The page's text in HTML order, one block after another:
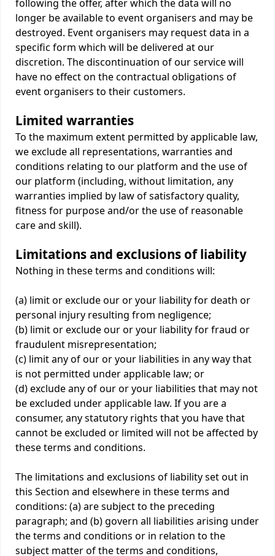
following the offer, after which the data will no
longer be available to event organisers and may be
destroyed. Event organisers may request data in a
specific form which will be delivered at our
discretion. The discontinuation of our service will
have no effect on the contractual obligations of
event organisers to their customers.
Limited warranties
To the maximum extent permitted by applicable law,
we exclude all representations, warranties and
conditions relating to our platform and the use of
our platform (including, without limitation, any
warranties implied by law of satisfactory quality,
fitness for purpose and/or the use of reasonable
care and skill).
Limitations and exclusions of liability
Nothing in these terms and conditions will:
(a) limit or exclude our or your liability for death or
personal injury resulting from negligence;
(b) limit or exclude our or your liability for fraud or
fraudulent misrepresentation;
(c) limit any of our or your liabilities in any way that
is not permitted under applicable law; or
(d) exclude any of our or your liabilities that may not
be excluded under applicable law. If you are a
consumer, any statutory rights that you have that
cannot be excluded or limited will not be affected by
these terms and conditions.
The limitations and exclusions of liability set out in
this Section and elsewhere in these terms and
conditions: (a) are subject to the preceding
paragraph; and (b) govern all liabilities arising under
the terms and conditions or in relation to the
subject matter of the terms and conditions,